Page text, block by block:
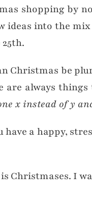
shopping by
ideas into the
Christmas be
always things
x instead of y
a happy,
Christmases. I